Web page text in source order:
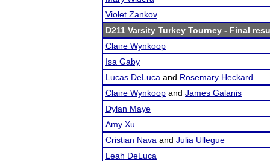
Violet Zankov
D211 Varsity Turkey Tourney - Final
Claire Wynkoop
Isa Gaby
Lucas DeLuca and Rosemary Heckard
Claire Wynkoop and James Galanis
Dylan Maye
Amy Xu
Cristian Nava and Julia Ullegue
Leah DeLuca